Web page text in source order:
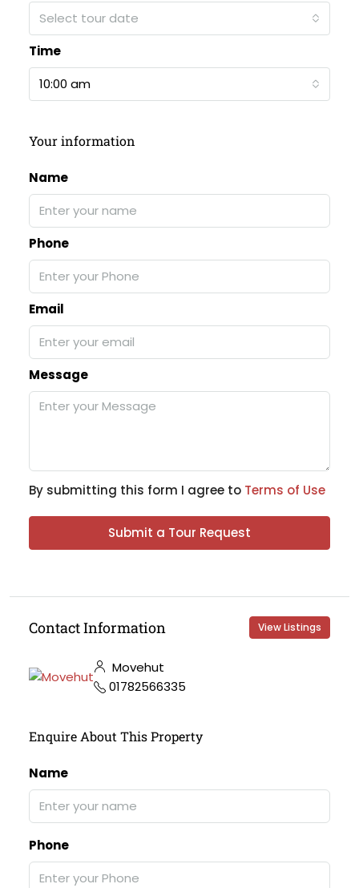
Select tour date
Time
10:00 am
Your information
Name
Phone
Email
Message
By submitting this form I agree to Terms of Use
Submit a Tour Request
Contact Information View Listings
Movehut
01782566335
Enquire About This Property
Name
Phone